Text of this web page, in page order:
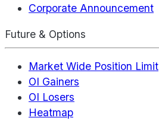
Corporate Announcement
Future & Options
Market Wide Position Limit
OI Gainers
OI Losers
Heatmap